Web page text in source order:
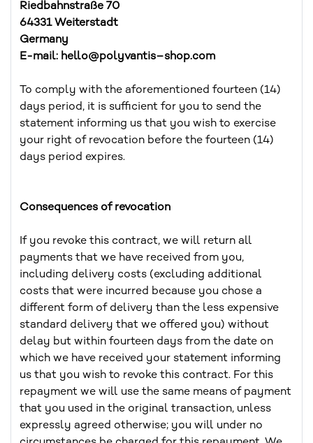
Riedbahnstraße 70
64331 Weiterstadt
Germany
E-mail: hello@polyvantis–shop.com
To comply with the aforementioned fourteen (14)
days period, it is sufficient for you to send the
statement informing us that you wish to exercise
your right of revocation before the fourteen (14)
days period expires.
Consequences of revocation
If you revoke this contract, we will return all
payments that we have received from you,
including delivery costs (excluding additional
costs that were incurred because you chose a
different form of delivery than the less expensive
standard delivery that we offered you) without
delay but within fourteen days from the date on
which we have received your statement informing
us that you wish to revoke this contract. For this
repayment we will use the same means of payment
that you used in the original transaction, unless
expressly agreed otherwise; you will under no